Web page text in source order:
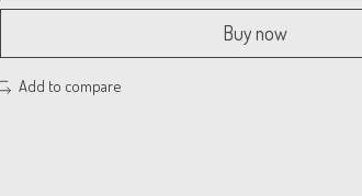
Buy now
Add to compare